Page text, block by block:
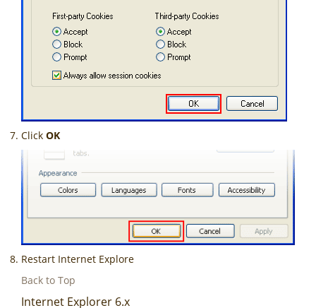
Click OK
Restart Internet Explore
Back to Top
Internet Explorer 6.x